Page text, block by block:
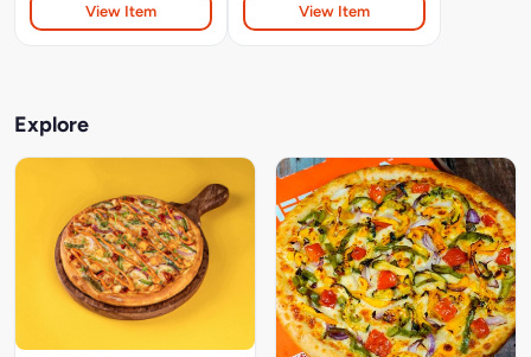
View Item View Item
Explore